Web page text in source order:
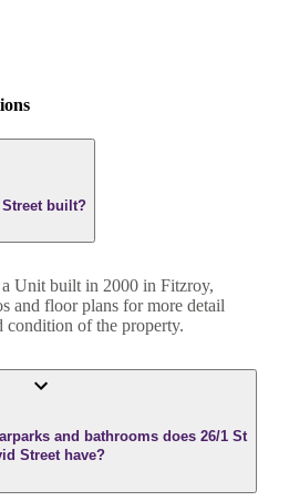
Street built?
Unit built in 2000 in Fitzroy,
and floor plans for more detail
condition of the property.
and bathrooms does 26/1 St
Street have?